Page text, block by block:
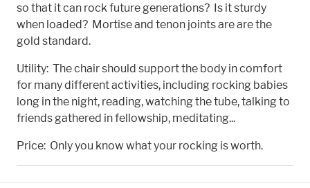
so that it can rock future generations? Is it sturdy
when loaded? Mortise and tenon joints are are the
gold standard.
Utility: The chair should support the body in comfort
for many different activities, including rocking babies
long in the night, reading, watching the tube, talking to
friends gathered in fellowship, meditating...
Price: Only you know what your rocking is worth.